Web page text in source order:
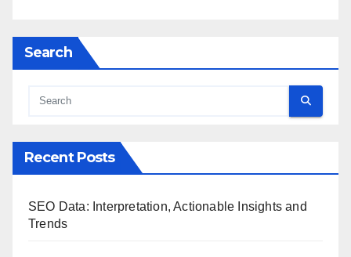
Search
Recent Posts
SEO Data: Interpretation, Actionable Insights and
Trends